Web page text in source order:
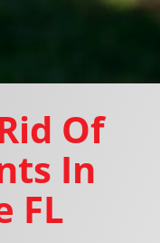
Of
In
FL